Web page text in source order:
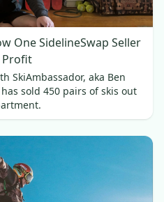
One SidelineSwap Seller
Profit
SkiAmbassador, aka Ben
sold 450 pairs of skis out